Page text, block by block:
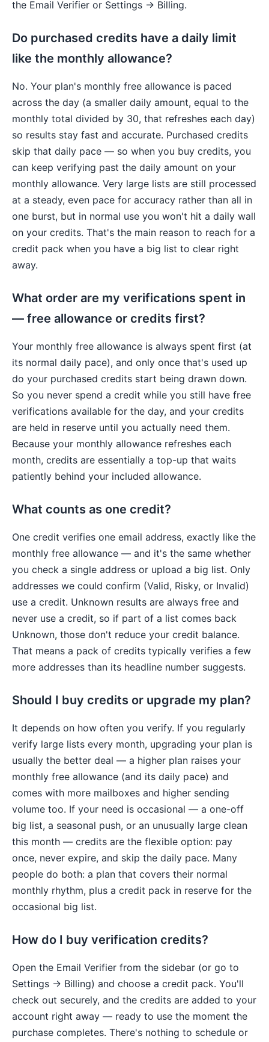
the Email Verifier or Settings → Billing.
Do purchased credits have a daily limit
like the monthly allowance?
No. Your plan's monthly free allowance is paced
across the day (a smaller daily amount, equal to the
monthly total divided by 30, that refreshes each day)
so results stay fast and accurate. Purchased credits
skip that daily pace — so when you buy credits, you
can keep verifying past the daily amount on your
monthly allowance. Very large lists are still processed
at a steady, even pace for accuracy rather than all in
one burst, but in normal use you won't hit a daily wall
on your credits. That's the main reason to reach for a
credit pack when you have a big list to clear right
away.
What order are my verifications spent in
— free allowance or credits first?
Your monthly free allowance is always spent first (at
its normal daily pace), and only once that's used up
do your purchased credits start being drawn down.
So you never spend a credit while you still have free
verifications available for the day, and your credits
are held in reserve until you actually need them.
Because your monthly allowance refreshes each
month, credits are essentially a top-up that waits
patiently behind your included allowance.
What counts as one credit?
One credit verifies one email address, exactly like the
monthly free allowance — and it's the same whether
you check a single address or upload a big list. Only
addresses we could confirm (Valid, Risky, or Invalid)
use a credit. Unknown results are always free and
never use a credit, so if part of a list comes back
Unknown, those don't reduce your credit balance.
That means a pack of credits typically verifies a few
more addresses than its headline number suggests.
Should I buy credits or upgrade my plan?
It depends on how often you verify. If you regularly
verify large lists every month, upgrading your plan is
usually the better deal — a higher plan raises your
monthly free allowance (and its daily pace) and
comes with more mailboxes and higher sending
volume too. If your need is occasional — a one-off
big list, a seasonal push, or an unusually large clean
this month — credits are the flexible option: pay
once, never expire, and skip the daily pace. Many
people do both: a plan that covers their normal
monthly rhythm, plus a credit pack in reserve for the
occasional big list.
How do I buy verification credits?
Open the Email Verifier from the sidebar (or go to
Settings → Billing) and choose a credit pack. You'll
check out securely, and the credits are added to your
account right away — ready to use the moment the
purchase completes. There's nothing to schedule or